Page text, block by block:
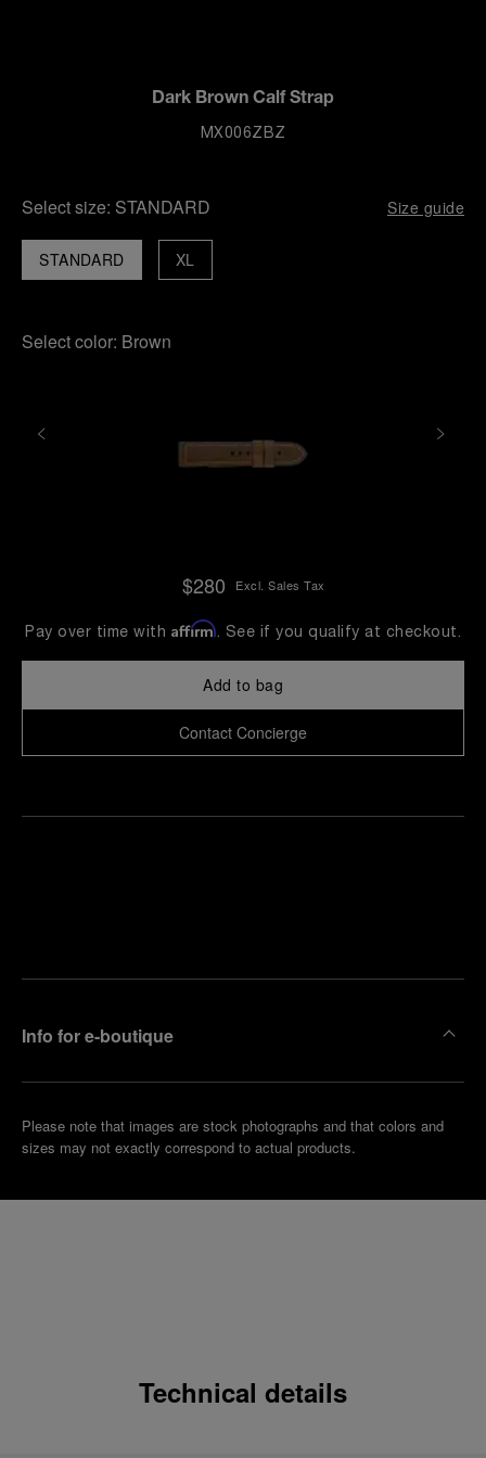
Dark Brown Calf Strap
MX006ZBZ
Select size: STANDARD Size guide
STANDARD XL
Select color: Brown
$280 Excl. Sales Tax
Pay over time with Affirm. See if you qualify at checkout.
Add to bag
Contact Concierge
Info for e-boutique
Please note that images are stock photographs and that colors and
sizes may not exactly correspond to actual products.
Technical details